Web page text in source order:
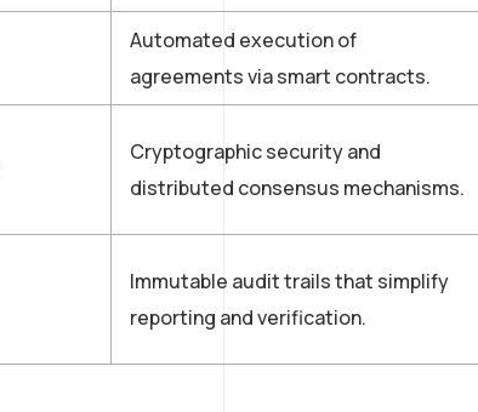
Automated execution of
agreements via smart contracts.
Cryptographic security and
distributed consensus mechanisms.
Immutable audit trails that simplify
reporting and verification.